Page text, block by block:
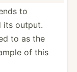
to
its output.
to as the
of this